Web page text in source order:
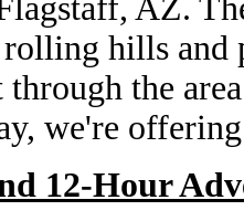
AZ.
hills and
through the
we're
12-Hour